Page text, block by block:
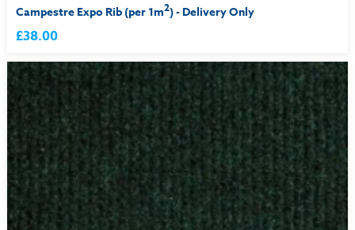
Campestre Expo Rib (per 1m2) - Delivery Only
£38.00